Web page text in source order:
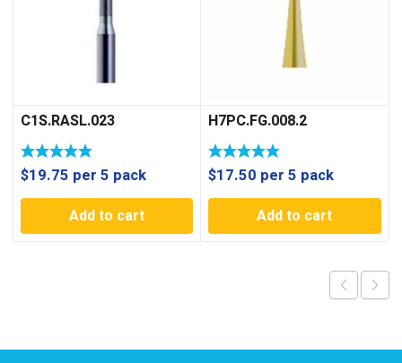
C1S.RASL.023
$19.75 per 5 pack
Add to cart
H7PC.FG.008.2
$17.50 per 5 pack
Add to cart